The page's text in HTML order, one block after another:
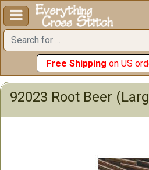

Free Shipping on US
92023 Root Beer